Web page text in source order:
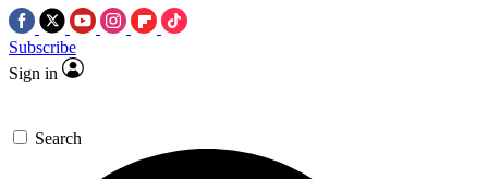
Subscribe
Sign in
Search